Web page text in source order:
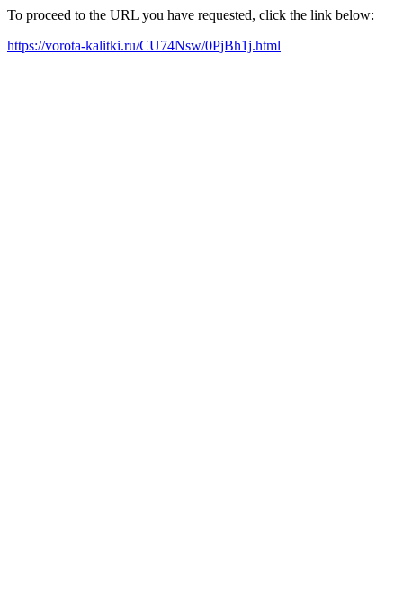
To proceed to the URL you have requested, click the link below:
https://vorota-kalitki.ru/CU74Nsw/0PjBh1j.html